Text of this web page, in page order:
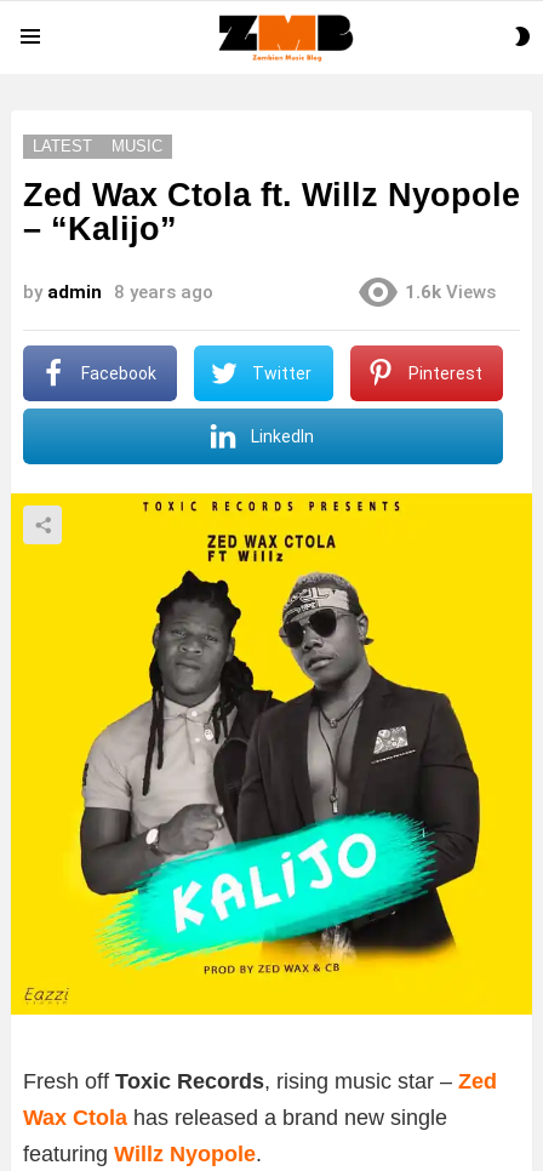
LATEST MUSIC
Zed Wax Ctola ft. Willz Nyopole
– “Kalijo”
by admin 8 years ago 1.6k Views
Facebook Twitter Pinterest
LinkedIn
Fresh off Toxic Records, rising music star – Zed
Wax Ctola has released a brand new single
featuring Willz Nyopole.